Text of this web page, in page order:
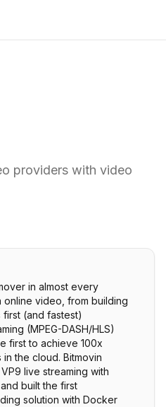
providers with video
in almost every
video, from building
(and fastest)
(MPEG-DASH/HLS)
first to achieve 100x
the cloud. Bitmovin
live streaming with
built the first
solution with Docker